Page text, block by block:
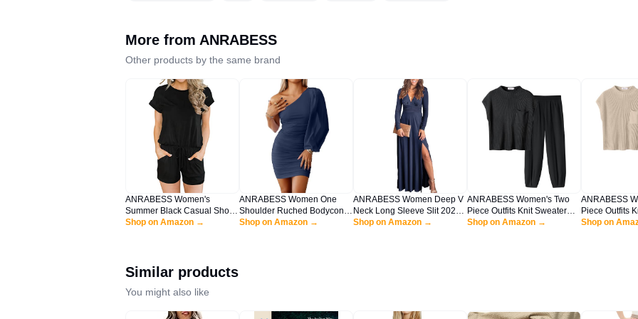
More from ANRABESS
Other products by the same brand
ANRABESS Women's
Summer Black Casual Short
Sleeve Crewneck Jumpsuit
Shop on Amazon →
ANRABESS Women One
Shoulder Ruched Bodycon
Mini Dress Puff Long Sleeve
Shop on Amazon →
ANRABESS Women Deep V
Neck Long Sleeve Slit 2025
Fall Elegant Formal Wedding
Shop on Amazon →
ANRABESS Women's Two
Piece Outfits Knit Sweater
Vest Crop Top Pants Lounge
Shop on Amazon →
ANRABESS
Piece Outfits
Vest Crop Top
Shop on
Similar products
You might also like